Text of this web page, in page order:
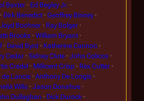
Baxter
Ed Begley Jr.
Dirk Benedict
Geoffrey Binney
Bochner
Ray Bolger
Brooks
William Bryant
David Byrd
Katherine Cannon
Cedar Sidney Clute
John Colicos
Credel Millicent Crisp
Rex Cutter
Lancie
Anthony De Longis
Wills
Jason Donahue
Dullaghan
Dick Durock